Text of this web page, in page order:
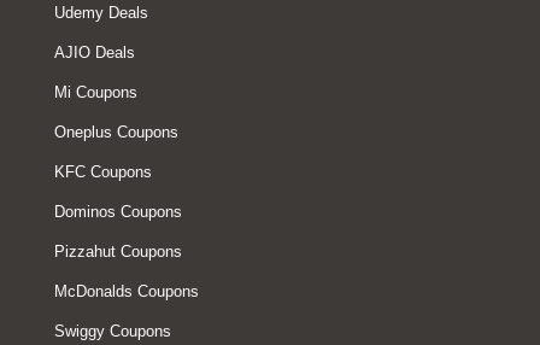
Udemy Deals
AJIO Deals
Mi Coupons
Oneplus Coupons
KFC Coupons
Dominos Coupons
Pizzahut Coupons
McDonalds Coupons
Swiggy Coupons